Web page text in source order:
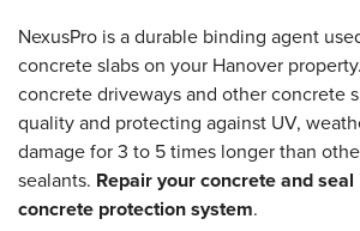
NexusPro is a durable binding agent
concrete slabs on your Hanover
concrete driveways and other concrete
quality and protecting against UV,
damage for 3 to 5 times longer than
sealants. Repair your concrete and
concrete protection system.